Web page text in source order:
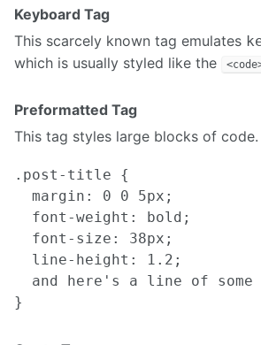
Keyboard Tag
This scarcely known tag emulates
which is usually styled like the
Preformatted Tag
This tag styles large blocks of code.
.post-title {
  margin: 0 0 5px;
  font-weight: bold;
  font-size: 38px;
  line-height: 1.2;
and here's a line of